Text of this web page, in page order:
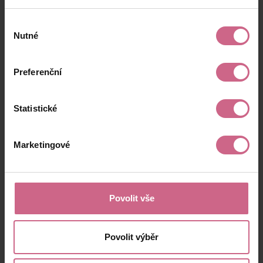
souhlasu
Nutné
Preferenční
Statistické
Marketingové
Povolit vše
Povolit výběr